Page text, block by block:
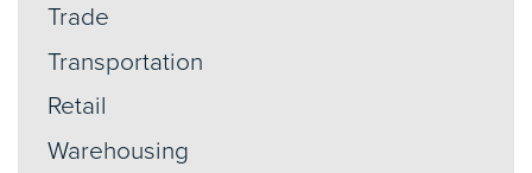
Trade
Transportation
Retail
Warehousing